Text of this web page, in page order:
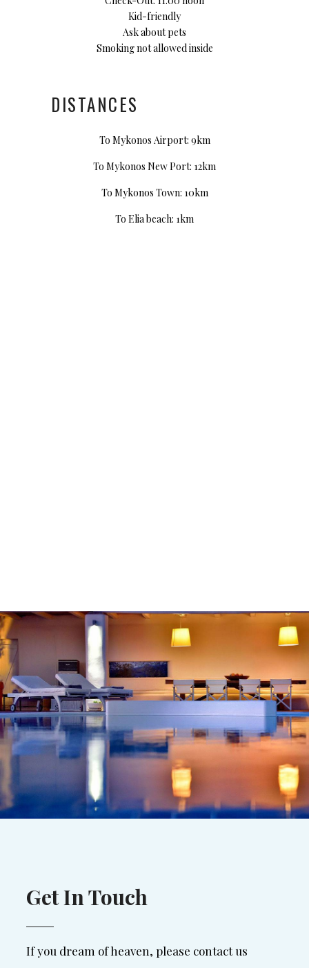
Kid-friendly
Ask about pets
Smoking not allowed inside
DISTANCES
To Mykonos Airport: 9km
To Mykonos New Port: 12km
To Mykonos Town: 10km
To Elia beach: 1km
Get In Touch
If you dream of heaven, please contact us